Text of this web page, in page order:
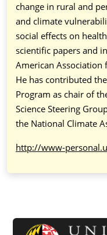
change in rural and
and climate
social effects on
scientific papers and
American Association
He has contributed
Program as chair of
Science Steering
the National Climate
http://www-